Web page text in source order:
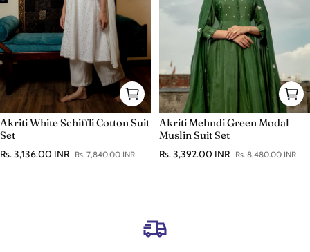
Akriti White Schiffli Cotton Suit
Set
Sale price
Rs. 3,136.00 INR
Regular price Rs. 7,840.00 INR
Akriti Mehndi Green Modal
Muslin Suit Set
Sale price
Rs. 3,392.00 INR
Regular price Rs. 8,480.00 INR